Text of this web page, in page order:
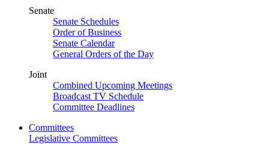
Senate
Senate Schedules
Order of Business
Senate Calendar
General Orders of the Day
Joint
Combined Upcoming Meetings
Broadcast TV Schedule
Committee Deadlines
Committees
Legislative Committees